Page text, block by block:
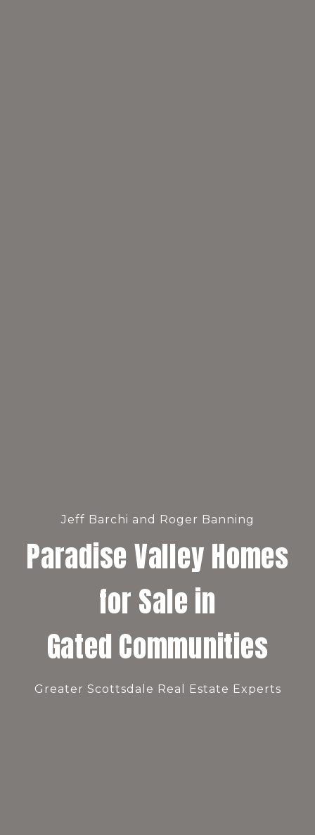
Jeff Barchi and Roger Banning
Paradise Valley Homes
for Sale in
Gated Communities
Greater Scottsdale Real Estate Experts